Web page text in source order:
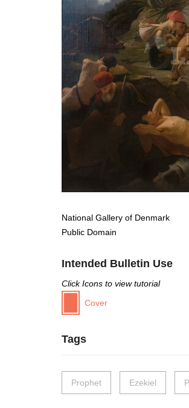
National Gallery of Denmark
Public Domain
Intended Bulletin Use
Click Icons to view tutorial
Cover
Tags
Prophet Ezekiel